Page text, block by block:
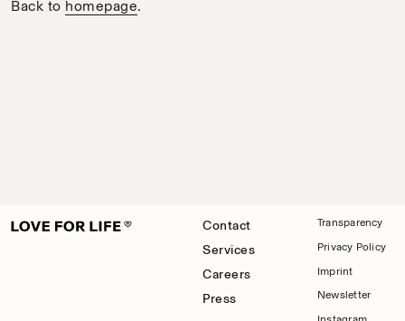
Back to homepage.
Contact
Services
Careers
Press
Transparency
Privacy Policy
Imprint
Newsletter